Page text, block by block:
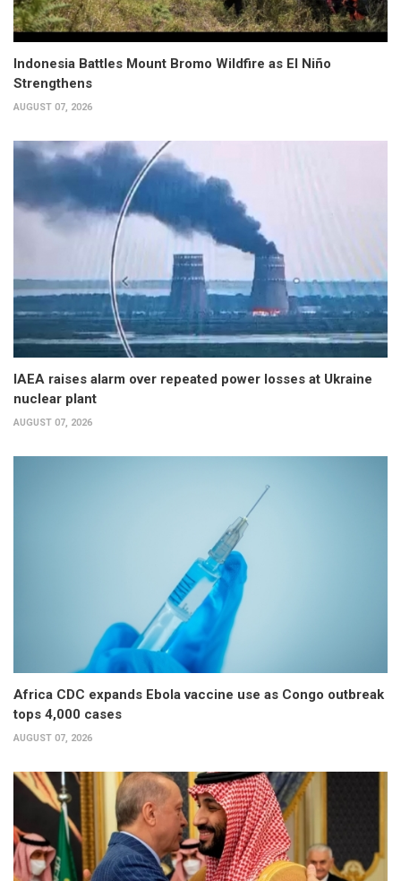
Indonesia Battles Mount Bromo Wildfire as El Niño
Strengthens
AUGUST 07, 2026
IAEA raises alarm over repeated power losses at Ukraine
nuclear plant
AUGUST 07, 2026
Africa CDC expands Ebola vaccine use as Congo outbreak
tops 4,000 cases
AUGUST 07, 2026